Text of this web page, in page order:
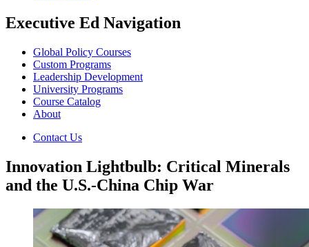
Executive Ed Navigation
Global Policy Courses
Custom Programs
Leadership Development
University Programs
Course Catalog
About
Contact Us
Innovation Lightbulb: Critical Minerals
and the U.S.-China Chip War